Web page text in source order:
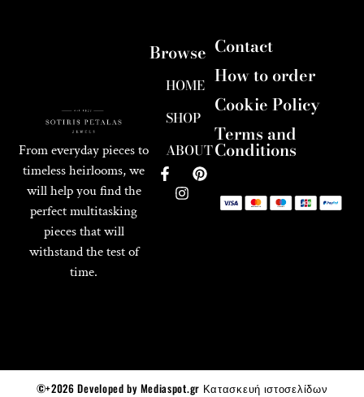
From everyday pieces to
timeless heirlooms, we
will help you find the
perfect multitasking
pieces that will
withstand the test of
time.
Browse
HOME
SHOP
ABOUT
Contact
How to order
Cookie Policy
Terms and
Conditions
©+2026 Developed by Mediaspot.gr Κατασκευή ιστοσελίδων